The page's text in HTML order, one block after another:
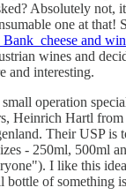
Absolutely not,
one at that!
Bank cheese and
wines and
and interesting.
small operation
Heinrich Hartl from
Their USP is
- 250ml, 500ml
I like this
bottle of something